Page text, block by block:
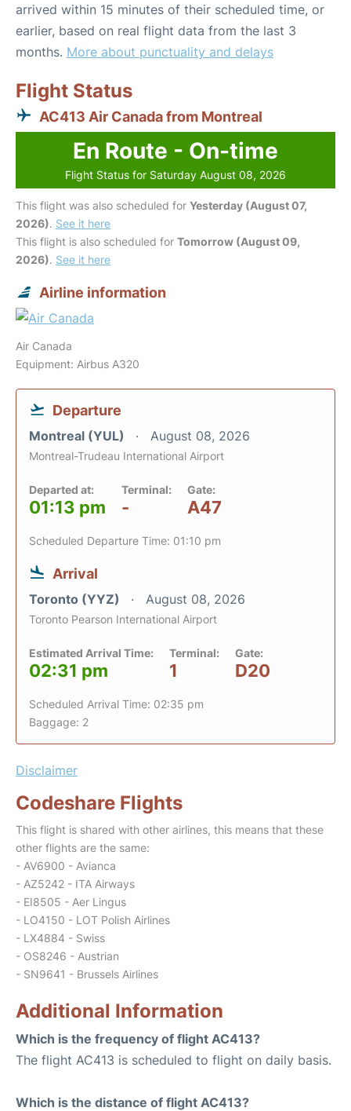
arrived within 15 minutes of their scheduled time, or
earlier, based on real flight data from the last 3
months. More about punctuality and delays
Flight Status
AC413 Air Canada from Montreal
En Route - On-time
Flight Status for Saturday August 08, 2026
This flight was also scheduled for Yesterday (August 07,
2026). See it here
This flight is also scheduled for Tomorrow (August 09,
2026). See it here
Airline information
Air Canada
Equipment: Airbus A320
Departure
Montreal (YUL) August 08, 2026
Montreal-Trudeau International Airport
Departed at:
01:13 pm
Terminal:
-
Gate:
A47
Scheduled Departure Time: 01:10 pm
Arrival
Toronto (YYZ) August 08, 2026
Toronto Pearson International Airport
Estimated Arrival Time:
02:31 pm
Terminal:
1
Gate:
D20
Scheduled Arrival Time: 02:35 pm
Baggage: 2
Disclaimer
Codeshare Flights
This flight is shared with other airlines, this means that these
other flights are the same:
- AV6900 - Avianca
- AZ5242 - ITA Airways
- EI8505 - Aer Lingus
- LO4150 - LOT Polish Airlines
- LX4884 - Swiss
- OS8246 - Austrian
- SN9641 - Brussels Airlines
Additional Information
Which is the frequency of flight AC413?
The flight AC413 is scheduled to flight on daily basis.
Which is the distance of flight AC413?